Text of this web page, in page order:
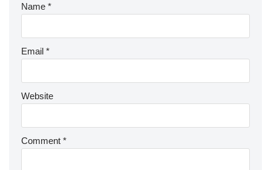
Name *
Email *
Website
Comment *